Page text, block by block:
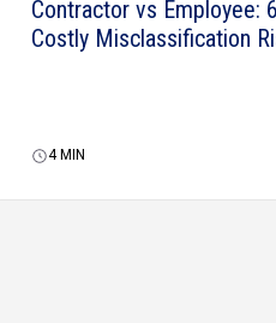
Contractor vs Employee:
Costly Misclassification
4 MIN